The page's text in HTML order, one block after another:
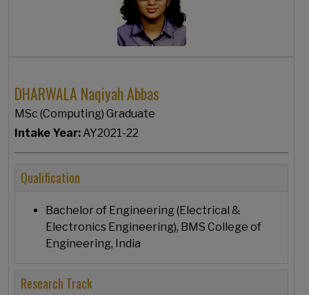
DHARWALA Naqiyah Abbas
MSc (Computing) Graduate
Intake Year: AY2021-22
Qualification
Bachelor of Engineering (Electrical &
Electronics Engineering), BMS College of
Engineering, India
Research Track